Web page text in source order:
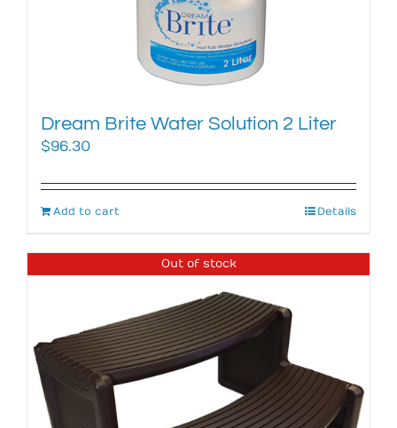
Dream Brite Water Solution 2 Liter
$96.30
Add to cart Details
Out of stock